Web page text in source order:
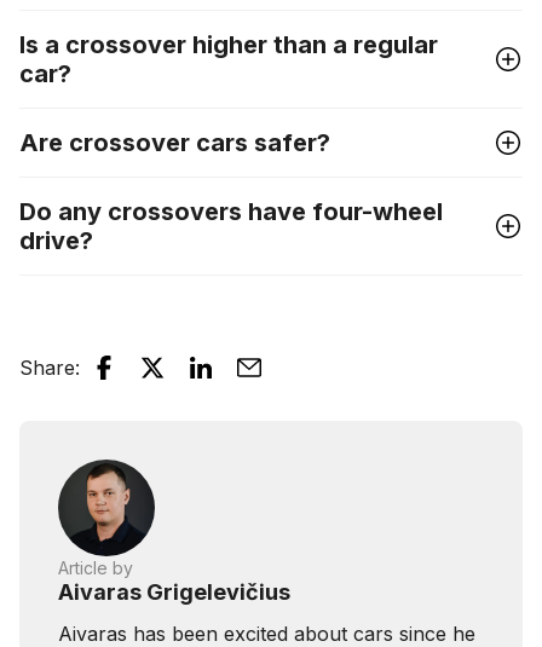
Is a crossover higher than a regular
car?
Are crossover cars safer?
Do any crossovers have four-wheel
drive?
Share:
Article by
Aivaras Grigelevičius
Aivaras has been excited about cars since he